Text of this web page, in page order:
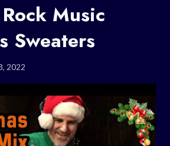
Music
Sweaters
2022